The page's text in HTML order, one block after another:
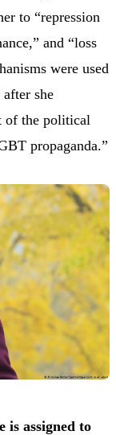
to “repression
and “loss
were used
she
of the political
propaganda.”
is assigned to